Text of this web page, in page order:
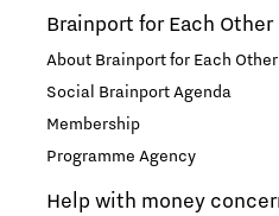
Brainport for Each Other
About Brainport for Each Other
Social Brainport Agenda
Membership
Programme Agency
Help with money